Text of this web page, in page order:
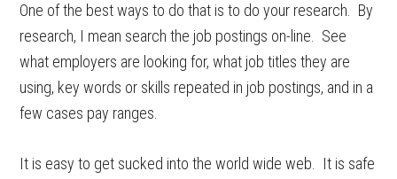
One of the best ways to do that is to do your research. By
research, I mean search the job postings on-line. See
what employers are looking for, what job titles they are
using, key words or skills repeated in job postings, and in a
few cases pay ranges.
It is easy to get sucked into the world wide web. It is safe